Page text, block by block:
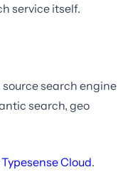
service itself.
search engine
search, geo
Typesense Cloud.